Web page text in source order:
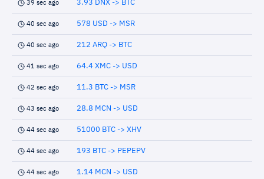
39 sec ago 3.93 DNX -> BTC
40 sec ago 578 USD -> MSR
40 sec ago 212 ARQ -> BTC
41 sec ago 64.4 XMC -> USD
42 sec ago 11.3 BTC -> MSR
43 sec ago 28.8 MCN -> USD
44 sec ago 51000 BTC -> XHV
44 sec ago 193 BTC -> PEPEPV
44 sec ago 1.14 MCN -> USD